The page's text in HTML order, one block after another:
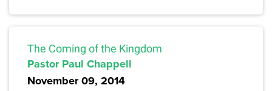
The Coming of the Kingdom
Pastor Paul Chappell
November 09, 2014